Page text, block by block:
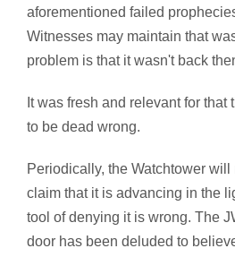
aforementioned failed
Witnesses may maintain that
problem is that it wasn't back
It was fresh and relevant for that
to be dead wrong.
Periodically, the Watchtower
claim that it is advancing in the
tool of denying it is wrong. The
door has been deluded to